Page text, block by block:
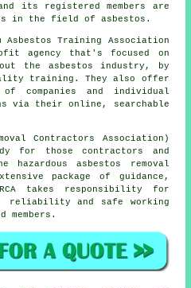
its registered members are
in the field of asbestos.
Asbestos Training Association
agency that's focused on
the asbestos industry, by
training. They also offer
companies and individual
via their online, searchable
Contractors Association)
for those contractors and
hazardous asbestos removal
package of guidance,
takes responsibility for
reliability and safe working